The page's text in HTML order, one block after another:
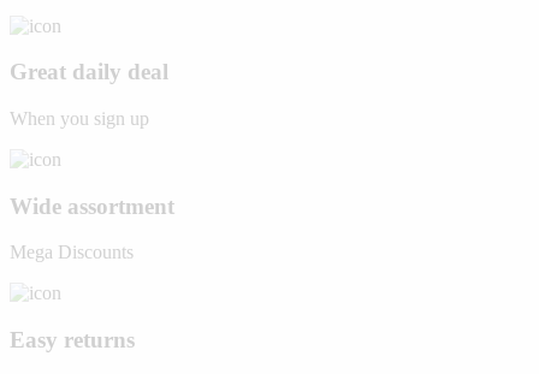
Great daily deal
When you sign up
Wide assortment
Mega Discounts
Easy returns